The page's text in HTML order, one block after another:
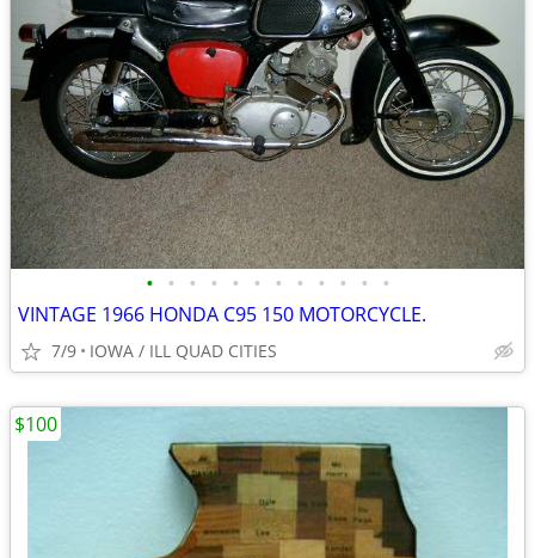
• • • • • • • • • • • •
VINTAGE 1966 HONDA C95 150 MOTORCYCLE.
7/9 IOWA / ILL QUAD CITIES
$100